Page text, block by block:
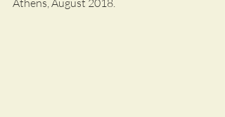
Athens, August 2018.